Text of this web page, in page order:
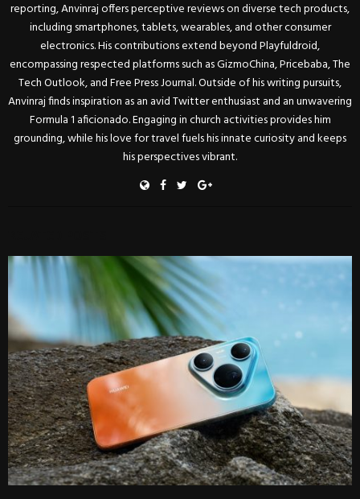
reporting, Anvinraj offers perceptive reviews on diverse tech products,
including smartphones, tablets, wearables, and other consumer
electronics. His contributions extend beyond Playfuldroid,
encompassing respected platforms such as GizmoChina, Pricebaba, The
Tech Outlook, and Free Press Journal. Outside of his writing pursuits,
Anvinraj finds inspiration as an avid Twitter enthusiast and an unwavering
Formula 1 aficionado. Engaging in church activities provides him
grounding, while his love for travel fuels his innate curiosity and keeps
his perspectives vibrant.